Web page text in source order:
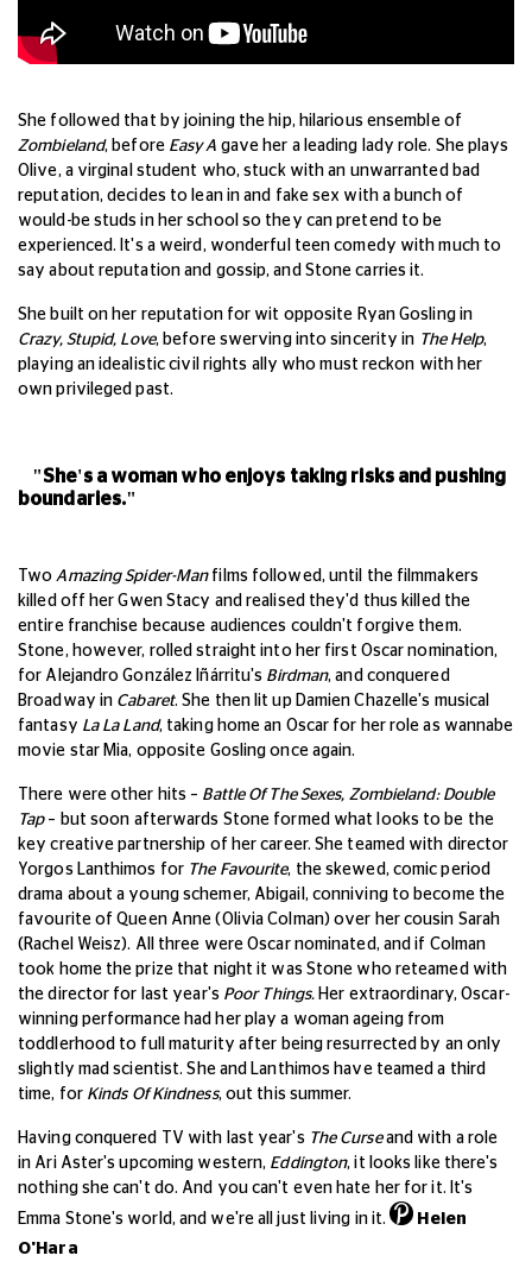
She followed that by joining the hip, hilarious ensemble of
Zombieland, before Easy A gave her a leading lady role. She plays
Olive, a virginal student who, stuck with an unwarranted bad
reputation, decides to lean in and fake sex with a bunch of
would-be studs in her school so they can pretend to be
experienced. It's a weird, wonderful teen comedy with much to
say about reputation and gossip, and Stone carries it.
She built on her reputation for wit opposite Ryan Gosling in
Crazy, Stupid, Love, before swerving into sincerity in The Help,
playing an idealistic civil rights ally who must reckon with her
own privileged past.
"She's a woman who enjoys taking risks and pushing
boundaries."
TwoAmazing Spider-Manfilms followed, until the filmmakers
killed off her Gwen Stacy and realised they'd thus killed the
entire franchise because audiences couldn't forgive them.
Stone, however, rolled straight into her first Oscar nomination,
for Alejandro González Iñárritu's Birdman, and conquered
Broadway in Cabaret. She then lit up Damien Chazelle's musical
fantasy La La Land, taking home an Oscar for her role as wannabe
movie star Mia, opposite Gosling once again.
There were other hits – Battle Of The Sexes, Zombieland: Double
Tap– but soon afterwards Stone formed what looks to be the
key creative partnership of her career. She teamed with director
Yorgos Lanthimos for The Favourite, the skewed, comic period
drama about a young schemer, Abigail, conniving to become the
favourite of Queen Anne (Olivia Colman) over her cousin Sarah
(Rachel Weisz). All three were Oscar nominated, and if Colman
took home the prize that night it was Stone who reteamed with
the director for last year's Poor Things. Her extraordinary, Oscar-
winning performance had her play a woman ageing from
toddlerhood to full maturity after being resurrected by an only
slightly mad scientist. She and Lanthimos have teamed a third
time, for Kinds Of Kindness, out this summer.
Having conquered TV with last year's The Curseand with a role
in Ari Aster's upcoming western, Eddington, it looks like there's
nothing she can't do. And you can't even hate her for it. It's
Emma Stone's world, and we're all just living in it.
Helen
O'Hara